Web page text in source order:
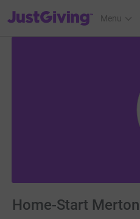
JustGiving’s homepage
Menu
Home-Start Merton